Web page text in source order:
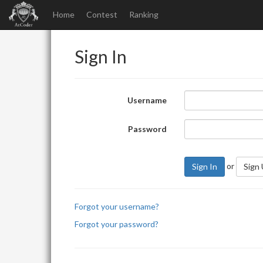
Home Contest Ranking
Sign In
Username
Password
Sign In or Sign
Forgot your username?
Forgot your password?